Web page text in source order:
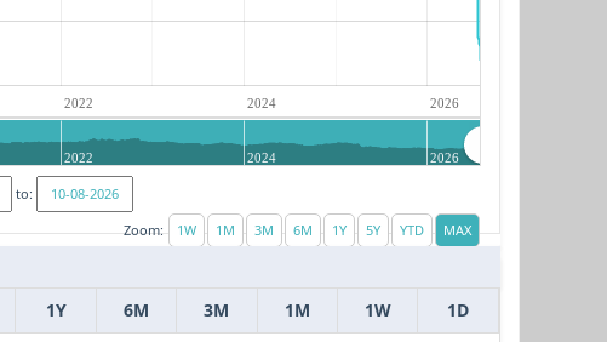
2022 2024 2026
2022 2024 2026
to:
Zoom:
1Y 6M 3M 1M 1W 1D